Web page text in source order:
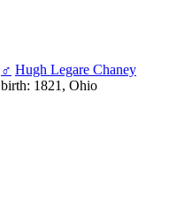
♂ Hugh Legare Chaney
birth: 1821, Ohio